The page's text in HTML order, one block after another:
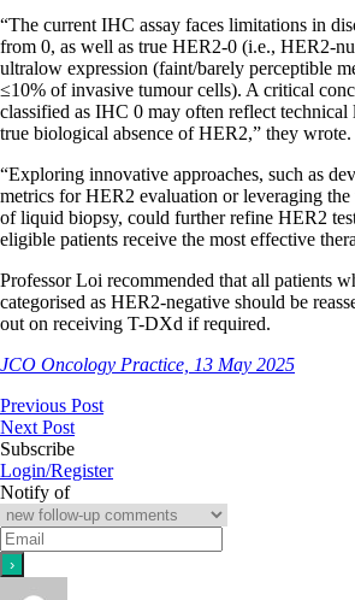
“The current IHC assay faces limitations in
from 0, as well as true HER2-0 (i.e., HER2-
ultralow expression (faint/barely perceptible
≤10% of invasive tumour cells). A critical
classified as IHC 0 may often reflect technical
true biological absence of HER2,” they wrote.
“Exploring innovative approaches, such as
metrics for HER2 evaluation or leveraging
of liquid biopsy, could further refine HER2
eligible patients receive the most effective
Professor Loi recommended that all patients
categorised as HER2-negative should be
out on receiving T-DXd if required.
JCO Oncology Practice, 13 May 2025
Previous Post
Next Post
Subscribe
Login/Register
Notify of